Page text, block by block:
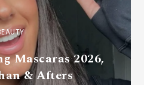
Mascaras 2026,
& Afters